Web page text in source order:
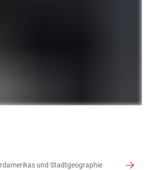
und Stadtgeographie